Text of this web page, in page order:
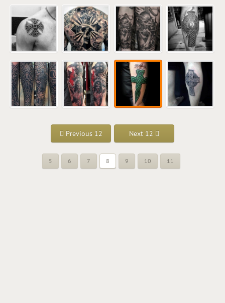
Previous 12 Next 12
5 6 7 8 9 10 11